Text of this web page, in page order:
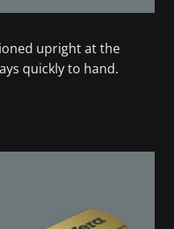
upright at the
quickly to hand.